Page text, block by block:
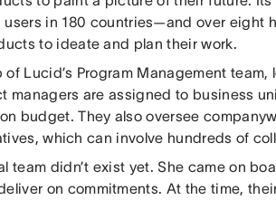
users in 180 countries—and over eight
to ideate and plan their work.
Lucid’s Program Management team,
managers are assigned to business
budget. They also oversee
which can involve hundreds of
team didn’t exist yet. She came on
on commitments. At the time,